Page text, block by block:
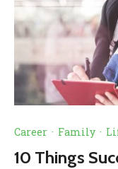
Career · Family ·
10 Things